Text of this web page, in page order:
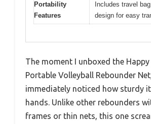
Portability
Features
Includes travel
design for easy
The moment I unboxed the
Portable Volleyball Rebounder
immediately noticed how sturdy
hands. Unlike other rebounders
frames or thin nets, this one